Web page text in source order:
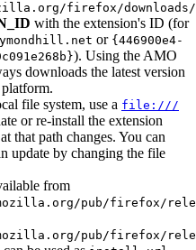
firefox/
with the extension's ID (for
or {446900e4-
). Using the AMO
downloads the latest version
platform.
file system, use a file:///
or re-install the extension
that path changes. You can
update by changing the file
from
pub/firefox/releases/
pub/firefox/